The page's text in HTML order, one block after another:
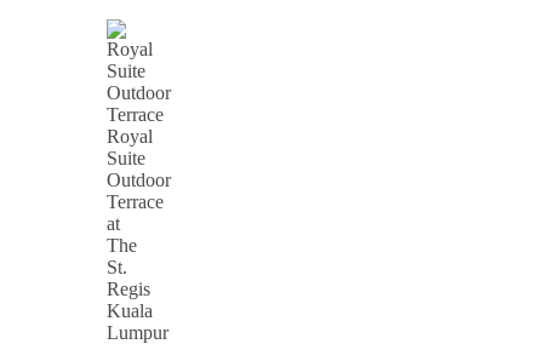
Royal
Suite
Outdoor
Terrace
at
The
St.
Regis
Kuala
Lumpur